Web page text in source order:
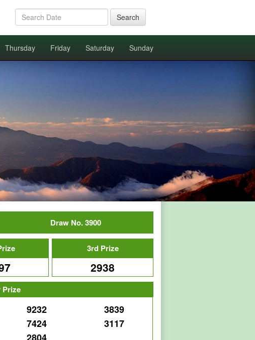
Search
Thursday Friday Saturday Sunday
Draw No. 3900
3rd Prize
2938
Prize
9232
3839
7424
3117